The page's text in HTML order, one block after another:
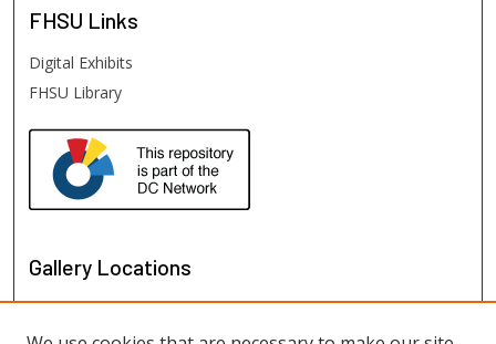
FHSU Links
Digital Exhibits
FHSU Library
Gallery Locations